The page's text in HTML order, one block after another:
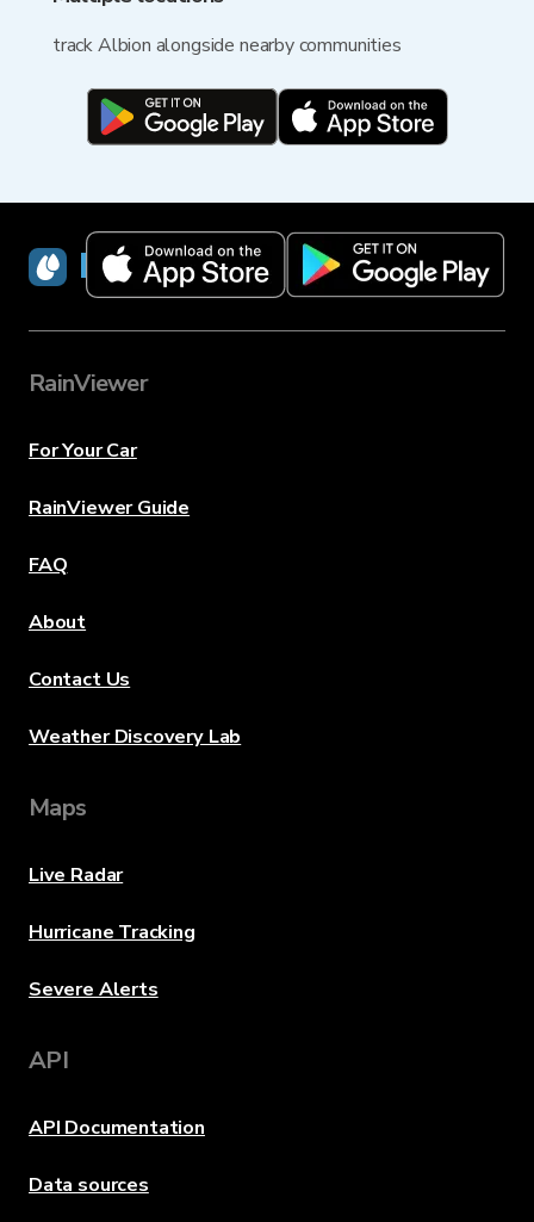
track Albion alongside nearby communities
RainViewer
RainViewer
For Your Car
RainViewer Guide
FAQ
About
Contact Us
Weather Discovery Lab
Maps
Live Radar
Hurricane Tracking
Severe Alerts
API
API Documentation
Data sources